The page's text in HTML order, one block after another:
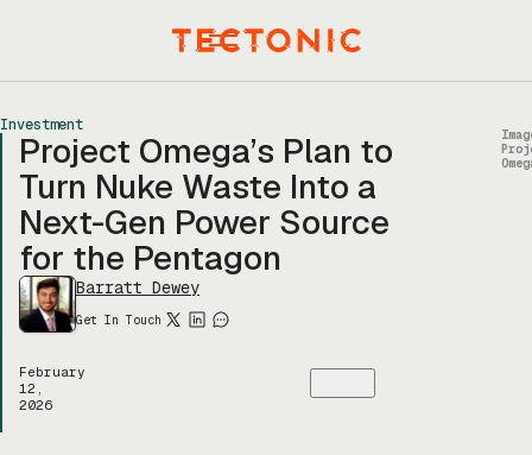
Menu
Investment
Project Omega’s Plan to
Turn Nuke Waste Into a
Next-Gen Power Source
for the Pentagon
Barratt Dewey
Get In Touch
February
12,
2026